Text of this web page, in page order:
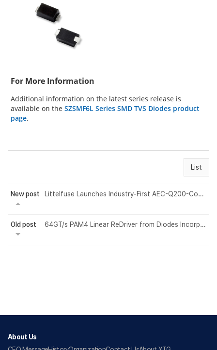
For More Information
Additional information on the latest series release is
available on the SZSMF6L Series SMD TVS Diodes product
page.
List
New post Littelfuse Launches Industry-First AEC-Q200-Compliant High-Voltage Fuses Rated U...
Old post 64GT/s PAM4 Linear ReDriver from Diodes Incorporated Delivers Enhanced Signal Q...
About Us